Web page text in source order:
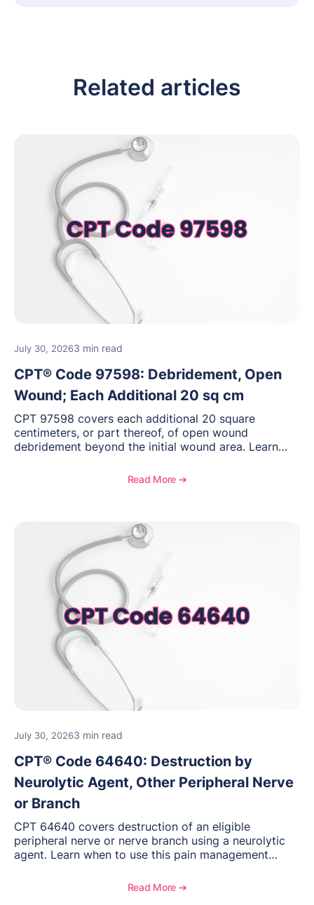
Related articles
July 30, 20263 min read
CPT® Code 97598: Debridement, Open
Wound; Each Additional 20 sq cm
CPT 97598 covers each additional 20 square
centimeters, or part thereof, of open wound
debridement beyond the initial wound area. Learn
to report this add-on code, and key reimbursement
Read More ➔
July 30, 20263 min read
CPT® Code 64640: Destruction by
Neurolytic Agent, Other Peripheral Nerve
or Branch
CPT 64640 covers destruction of an eligible
peripheral nerve or nerve branch using a neurolytic
agent. Learn when to use this pain management
necessity, and key reimbursement and coding
Read More ➔